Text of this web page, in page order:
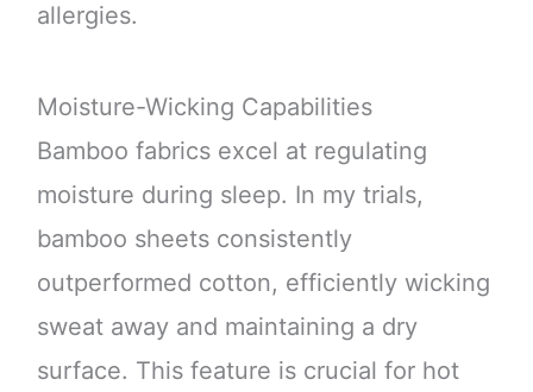
allergies.
Moisture-Wicking Capabilities
Bamboo fabrics excel at regulating
moisture during sleep. In my trials,
bamboo sheets consistently
outperformed cotton, efficiently wicking
sweat away and maintaining a dry
surface. This feature is crucial for hot